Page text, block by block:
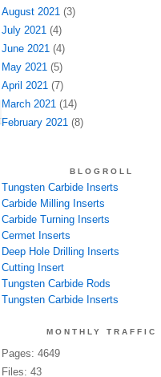
August 2021(3)
July 2021(4)
June 2021(4)
May 2021(5)
April 2021(7)
March 2021(14)
February 2021(8)
BLOGROLL
Tungsten Carbide Inserts
Carbide Milling Inserts
Carbide Turning Inserts
Cermet Inserts
Deep Hole Drilling Inserts
Cutting Insert
Tungsten Carbide Rods
Tungsten Carbide Inserts
MONTHLY TRAFFIC
Pages: 4649
Files: 43